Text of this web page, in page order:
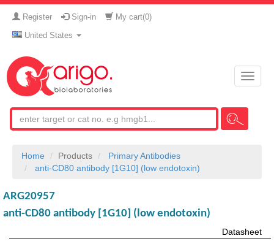
Register Sign-in My cart(0)
United States
Toggle
Home Products
Primary Antibodies
anti-CD80 antibody [1G10] (low endotoxin)
ARG20957
anti-CD80 antibody [1G10] (low endotoxin)
Datasheet